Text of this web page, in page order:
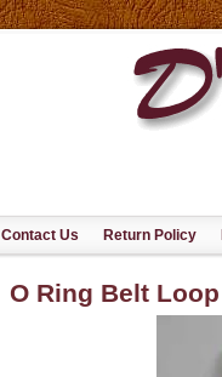
Contact Us Return Policy
O Ring Belt Loop